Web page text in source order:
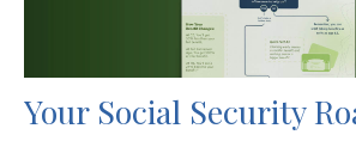
Your Social Security